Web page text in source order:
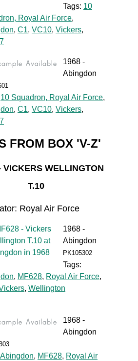
Tags: 10
Royal Air Force,
, C1, VC10, Vickers,
1968 -
Abingdon
10 Squadron, Royal Air Force,
, C1, VC10, Vickers,
FROM BOX 'V-Z'
VICKERS WELLINGTON
T.10
Royal Air Force
1968 -
Abingdon
PK105302
Tags:
, MF628, Royal Air Force,
, Wellington
1968 -
Abingdon
Abingdon, MF628, Royal Air